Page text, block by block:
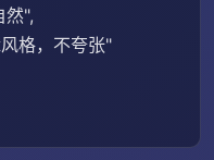
",
格，不夸张"